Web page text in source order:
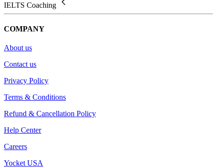
IELTS Coaching
COMPANY
About us
Contact us
Privacy Policy
Terms & Conditions
Refund & Cancellation Policy
Help Center
Careers
Yocket USA